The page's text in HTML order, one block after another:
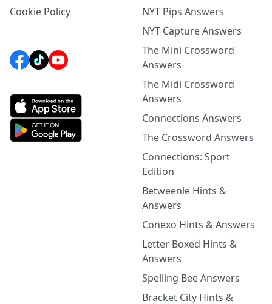
Cookie Policy
NYT Pips Answers
NYT Capture Answers
The Mini Crossword
Answers
The Midi Crossword
Answers
Connections Answers
The Crossword Answers
Connections: Sport
Edition
Betweenle Hints &
Answers
Conexo Hints & Answers
Letter Boxed Hints &
Answers
Spelling Bee Answers
Bracket City Hints &